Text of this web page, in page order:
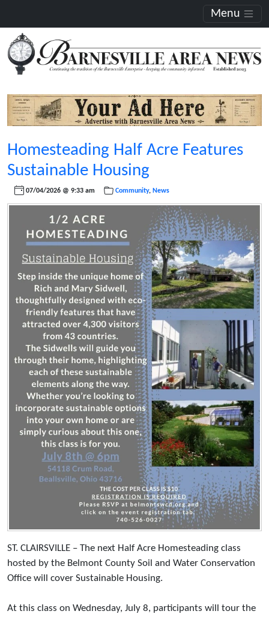
Menu
Homesteading Half Acre Features
Sustainable Housing
07/04/2026 @ 9:33 am Community, News
ST. CLAIRSVILLE – The next Half Acre Homesteading class
hosted by the Belmont County Soil and Water Conservation
Office will cover Sustainable Housing.
At this class on Wednesday, July 8, participants will tour the